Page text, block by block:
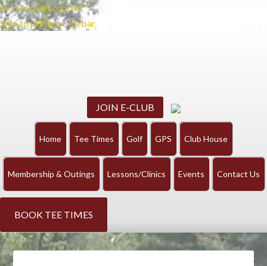
Skip to main content
Skip to primary sidebar
JOIN E-CLUB
Home Tee Times Golf GPS Club House
Membership & Outings Lessons/Clinics Events Contact Us
BOOK TEE TIMES